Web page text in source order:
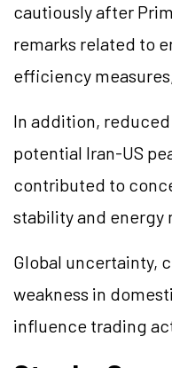
cautiously after
remarks related to
efficiency
In addition,
potential Iran-US
contributed to
stability and energy
Global uncertainty,
weakness in
influence trading